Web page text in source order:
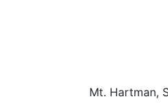
Mt. Hartman,